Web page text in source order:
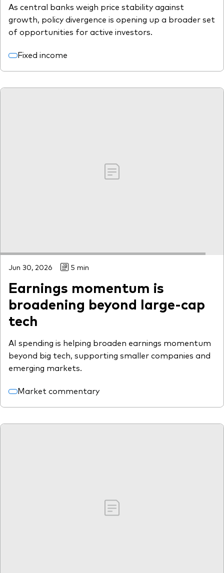
As central banks weigh price stability against
growth, policy divergence is opening up a broader set
of opportunities for active investors.
Fixed income
Jun 30, 2026 5 min
Earnings momentum is
broadening beyond large-cap
tech
AI spending is helping broaden earnings momentum
beyond big tech, supporting smaller companies and
emerging markets.
Market commentary